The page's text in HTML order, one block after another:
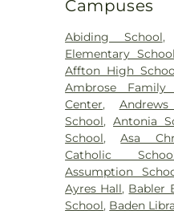
Graveyard,
Elsah Cemetery,
Cemetery,
Cemetery,Fey
Cemetery fka
Gateway
Cemetery,
Cemetery,
Abbey,
Cemetery &
Hutchens-Stygar
Campuses
Abiding School
Elementary School
Affton High
Ambrose Family
Center,
School,Antonia
School,Asa
Catholic
Assumption
Ayres Hall, Babler
School, Baden